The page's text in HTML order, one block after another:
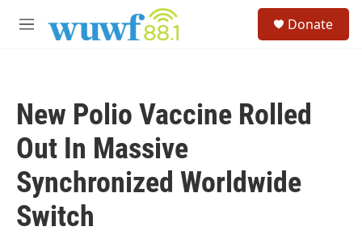
M
Donate
New Polio Vaccine Rolled
Out In Massive
Synchronized Worldwide
Switch